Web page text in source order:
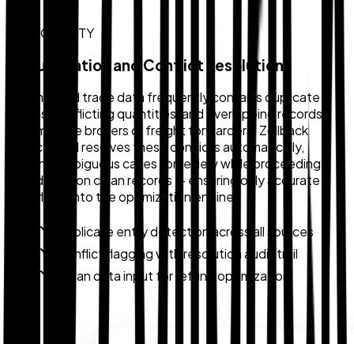
DATA QUALITY
Deduplication and Conflict Resolution
Fragmented trade data frequently contains duplicate
entries, conflicting quantities, and overlapping records
from multiple brokers or freight forwarders. Zollback
detects and resolves these conflicts automatically,
flagging ambiguous cases for review while proceeding
confidently on clean records — ensuring only accurate
data flows into the optimization engine.
Duplicate entry detection across all sources
Conflict flagging with resolution audit trail
Clean data input for refund optimization